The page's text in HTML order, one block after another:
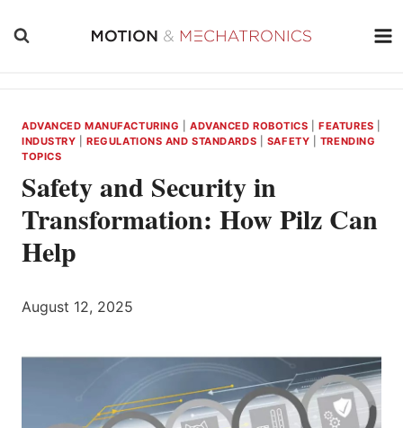
ADVANCED MANUFACTURING |ADVANCED ROBOTICS |FEATURES
INDUSTRY |REGULATIONS AND STANDARDS SAFETY
TRENDING
TOPICS
Safety and Security in
Transformation: How Pilz Can
Help
August 12, 2025